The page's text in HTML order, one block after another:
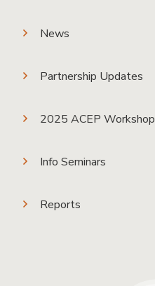
News
Partnership Updates
2025 ACEP Workshop
Info Seminars
Reports